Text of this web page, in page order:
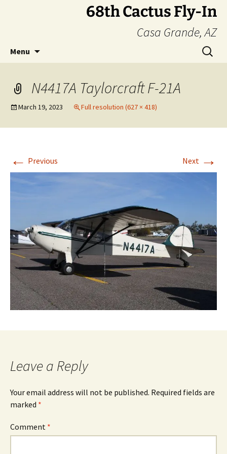
68th Cactus Fly-In
Casa Grande, AZ
Menu
Search
for:
N4417A Taylorcraft F-21A
March 19, 2023 Full resolution (627 × 418)
← Previous Next →
Leave a Reply
Your email address will not be published. Required fields are
marked *
Comment *